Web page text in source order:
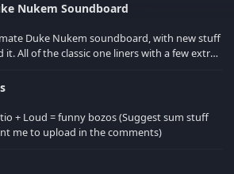
Nukem Soundboard
Duke Nukem soundboard, with new stuff
extras!
+ Loud = funny bozos (Suggest sum stuff
me to upload in the comments)